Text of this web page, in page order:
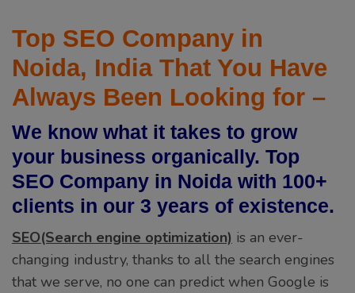
Top SEO Company in
Noida, India That You Have
Always Been Looking for –
We know what it takes to grow
your business organically. Top
SEO Company in Noida with 100+
clients in our 3 years of existence.
SEO(Search engine optimization) is an ever-
changing industry, thanks to all the search engines
that we serve, no one can predict when Google is